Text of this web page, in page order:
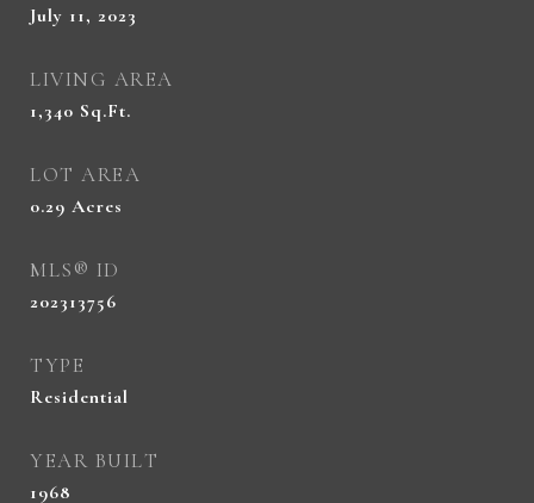
July 11, 2023
LIVING AREA
1,340 Sq.Ft.
LOT AREA
0.29 Acres
MLS® ID
202313756
TYPE
Residential
YEAR BUILT
1968